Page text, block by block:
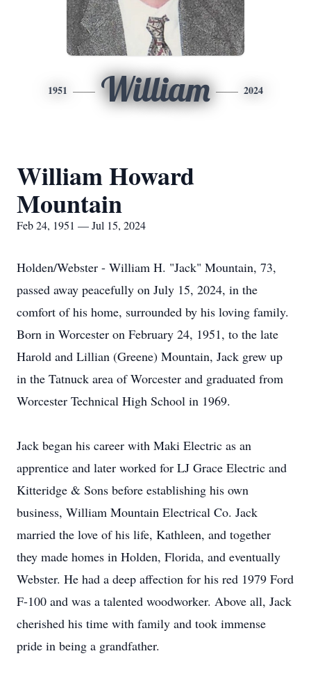
1951 William 2024
William Howard
Mountain
Feb 24, 1951 — Jul 15, 2024
Holden/Webster - William H. "Jack" Mountain, 73,
passed away peacefully on July 15, 2024, in the
comfort of his home, surrounded by his loving family.
Born in Worcester on February 24, 1951, to the late
Harold and Lillian (Greene) Mountain, Jack grew up
in the Tatnuck area of Worcester and graduated from
Worcester Technical High School in 1969.
Jack began his career with Maki Electric as an
apprentice and later worked for LJ Grace Electric and
Kitteridge & Sons before establishing his own
business, William Mountain Electrical Co. Jack
married the love of his life, Kathleen, and together
they made homes in Holden, Florida, and eventually
Webster. He had a deep affection for his red 1979 Ford
F-100 and was a talented woodworker. Above all, Jack
cherished his time with family and took immense
pride in being a grandfather.